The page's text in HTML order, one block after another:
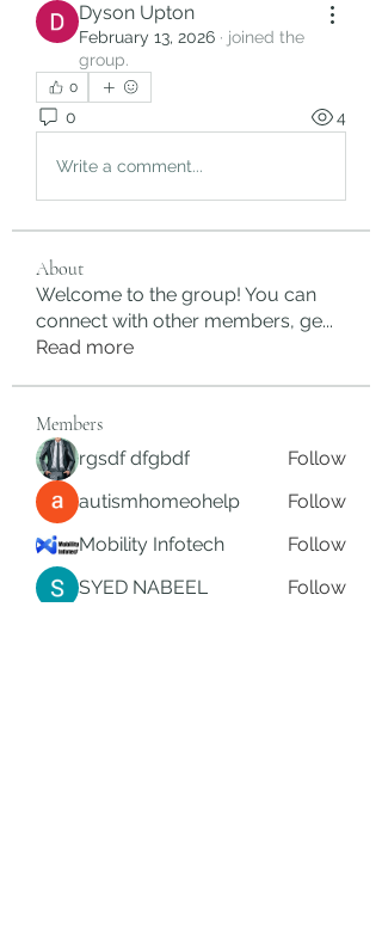
Dyson Upton
February 13, 2026 · joined the
group.
0
0 4
Write a comment...
About
Welcome to the group! You can
connect with other members, ge...
Read more
Members
rgsdf dfgbdf
Follow
autismhomeohelp
Follow
Mobility Infotech
Follow
SYED NABEEL
Follow